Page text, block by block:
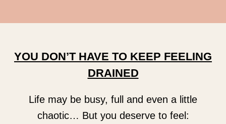
YOU DON’T HAVE TO KEEP FEELING
DRAINED
Life may be busy, full and even a little
chaotic… But you deserve to feel: